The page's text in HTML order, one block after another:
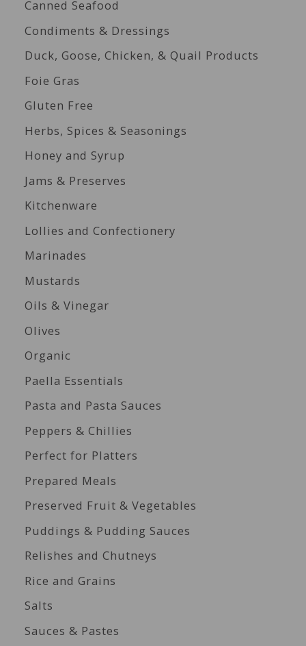
Canned Seafood
Condiments & Dressings
Duck, Goose, Chicken, & Quail Products
Foie Gras
Gluten Free
Herbs, Spices & Seasonings
Honey and Syrup
Jams & Preserves
Kitchenware
Lollies and Confectionery
Marinades
Mustards
Oils & Vinegar
Olives
Organic
Paella Essentials
Pasta and Pasta Sauces
Peppers & Chillies
Perfect for Platters
Prepared Meals
Preserved Fruit & Vegetables
Puddings & Pudding Sauces
Relishes and Chutneys
Rice and Grains
Salts
Sauces & Pastes